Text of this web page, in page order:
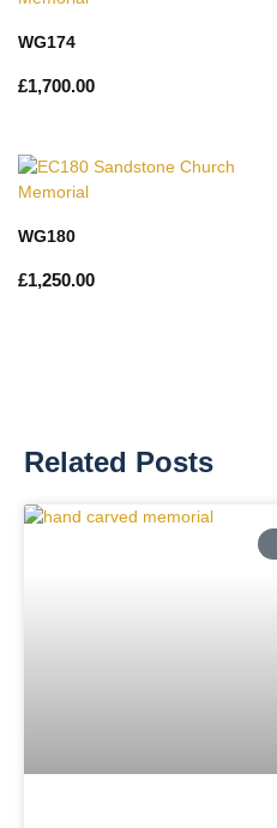
WG174
£1,700.00
WG180
£1,250.00
Related Posts